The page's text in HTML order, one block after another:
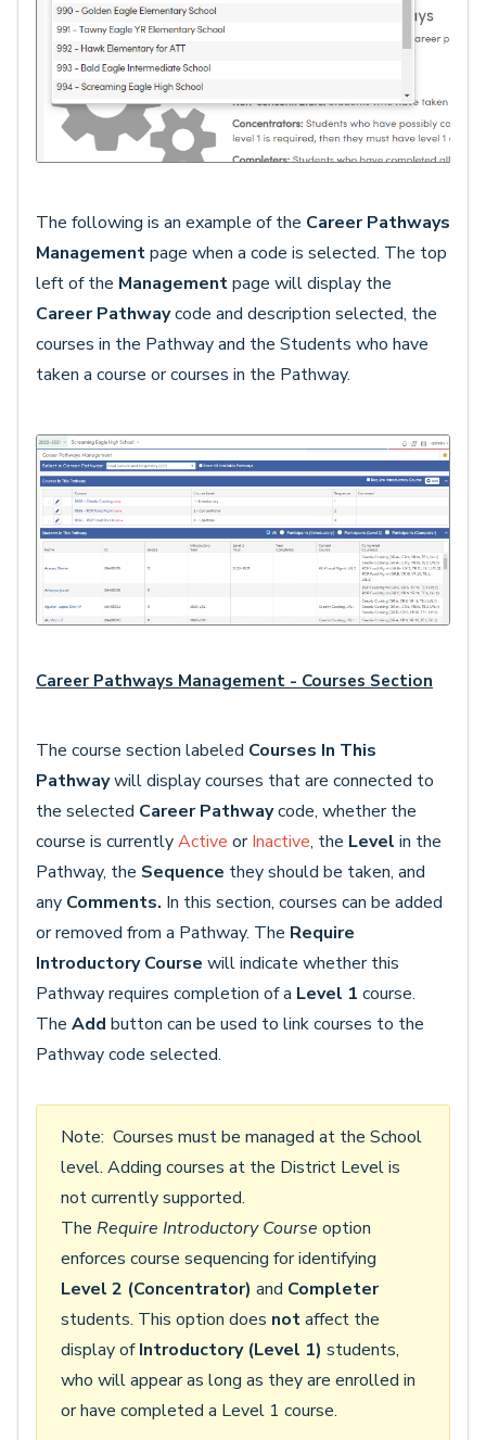
The following is an example of the Career Pathways
Managementpage when a code is selected. The top
left of the Managementpage will display the
Career Pathwaycode and description selected, the
courses in the Pathway and the Students who have
taken a course or courses in the Pathway.
Career Pathways Management - Courses Section
The course section labeled Courses In This
Pathwaywill display courses that are connected to
the selected Career Pathwaycode, whether the
course is currentlyActive orInactive, the Level in the
Pathway, the Sequence they should be taken, and
any Comments. In this section, courses can be added
or removed from a Pathway. The Require
Introductory Course will indicate whether this
Pathway requires completion of a Level 1 course.
The Add button can be used to link courses to the
Pathway code selected.
Note: Courses must be managed at the School
level. Adding courses at the District Level is
not currently supported.
The Require Introductory Course option
enforces course sequencing for identifying
Level 2 (Concentrator) and Completer
students. This option does notaffect the
display ofIntroductory (Level 1) students,
who will appear as long as they are enrolled in
or have completed a Level 1 course.